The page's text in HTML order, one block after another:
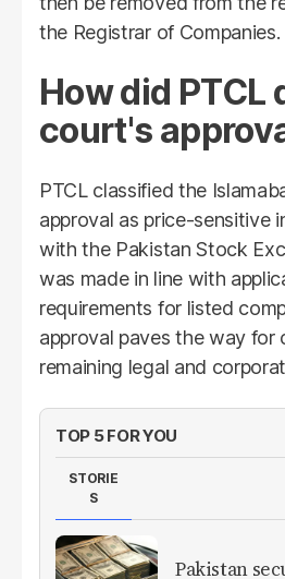
the Registrar of Companies.
How did PTCL
court's
PTCL classified the
approval as price-sensitive
with the Pakistan Stock
was made in line with
requirements for listed
approval paves the way for
remaining legal and
TOP 5 FOR YOU
STORIE
S
Pakistan